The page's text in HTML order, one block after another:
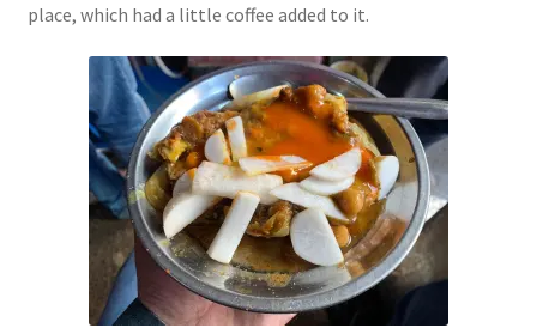
place, which had a little coffee added to it.